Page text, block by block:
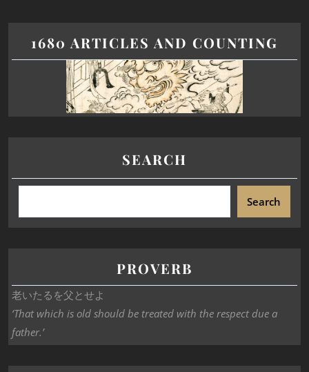
1680 ARTICLES AND COUNTING
SEARCH
Search
PROVERB
老いたるを父とせよ
‘That which is old should be treated with the respect due a
father.’